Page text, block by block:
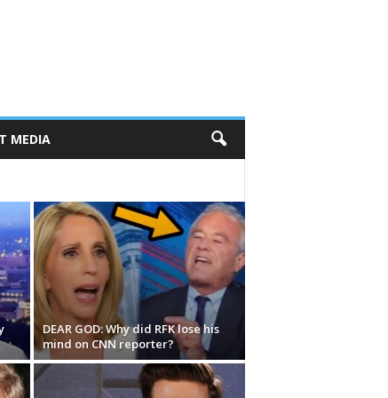
MEDIA
DEAR GOD: Why did RFK lose his
mind on CNN reporter?